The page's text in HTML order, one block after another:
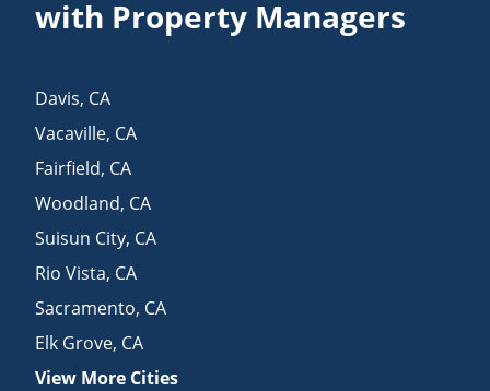
with Property Managers
Davis, CA
Vacaville, CA
Fairfield, CA
Woodland, CA
Suisun City, CA
Rio Vista, CA
Sacramento, CA
Elk Grove, CA
View More Cities